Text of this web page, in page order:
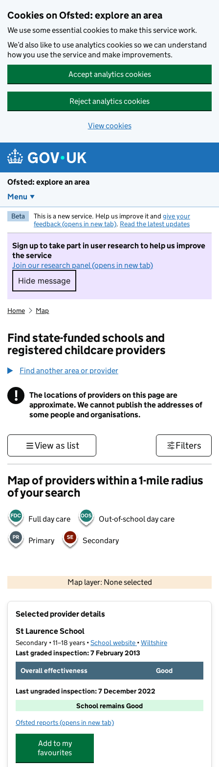
Cookies on Ofsted: explore an area
We use some essential cookies to make this service work.
We’d also like to use analytics cookies so we can understand
how you use the service and make improvements.
Accept analytics cookies
Reject analytics cookies
View cookies
Ofsted: explore an area
Menu
Beta This is a new service. Help us improve it and give your
feedback (opens in new tab). Read the latest updates
Sign up to take part in user research to help us improve
the service
Join our research panel (opens in new tab)
Hide message
Hide message. I do not want to take part in
Home Map
Find state-funded schools and
registered childcare providers
Find another area or provider
! Information
The locations of providers on this page are
approximate. We cannot publish the addresses of
some people and organisations.
View as list Filters
Map of providers within a 1-mile radius
of your search
Full day care Out-of-school day care
Primary Secondary
Map layer: None selected
Contains OS data © Crown copyright and database rights 2026
Selected provider details
St Laurence School
Secondary • 11–18 years •School website (opens in new tab)
•Wiltshire
Last graded inspection: 7 February 2013
Overall effectiveness
Good
Last ungraded inspection: 7 December 2022
School remains Good
Ofsted reports for St Laurence School
(opens in new tab)
Add to my
favourites